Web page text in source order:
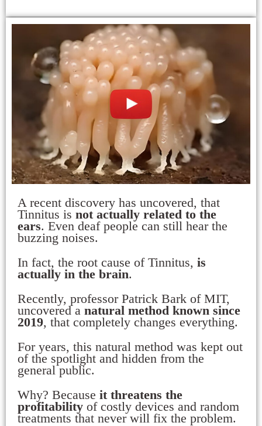
A recent discovery has uncovered, that
Tinnitus is not actually related to the
ears. Even deaf people can still hear the
buzzing noises.
In fact, the root cause of Tinnitus, is
actually in the brain.
Recently, professor Patrick Bark of MIT,
uncovered a natural method known since
2019, that completely changes everything.
For years, this natural method was kept out
of the spotlight and hidden from the
general public.
Why? Because it threatens the
profitability of costly devices and random
treatments that never will fix the problem.